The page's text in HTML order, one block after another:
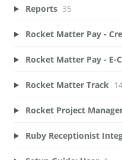
Reports 35
Rocket Matter Pay -
Rocket Matter Pay - E-
Rocket Matter Track
Rocket Project
Ruby Receptionist